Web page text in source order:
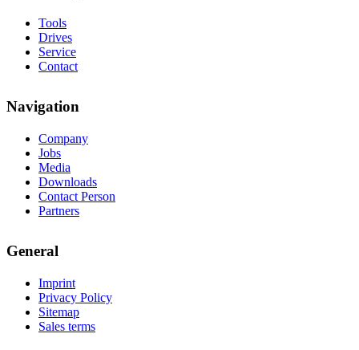
Tools
Drives
Service
Contact
Navigation
Company
Jobs
Media
Downloads
Contact Person
Partners
General
Imprint
Privacy Policy
Sitemap
Sales terms